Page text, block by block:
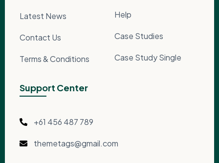
Latest News
Contact Us
Terms & Conditions
Help
Case Studies
Case Study Single
Support Center
+61 456 487 789
themetags@gmail.com